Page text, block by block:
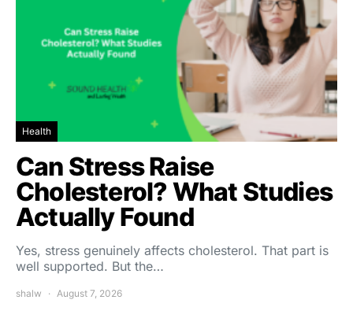
Health
Can Stress Raise
Cholesterol? What Studies
Actually Found
Yes, stress genuinely affects cholesterol. That part is
well supported. But the…
shalw August 7, 2026